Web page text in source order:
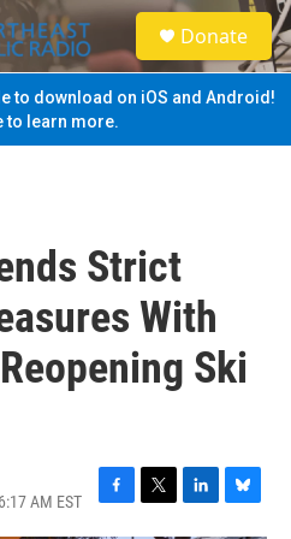
S
e
a
Donate
to download on iOS and Android!
to learn more.
Strict
With
Ski
AM EST
F
a
T
w
L
i
B
l